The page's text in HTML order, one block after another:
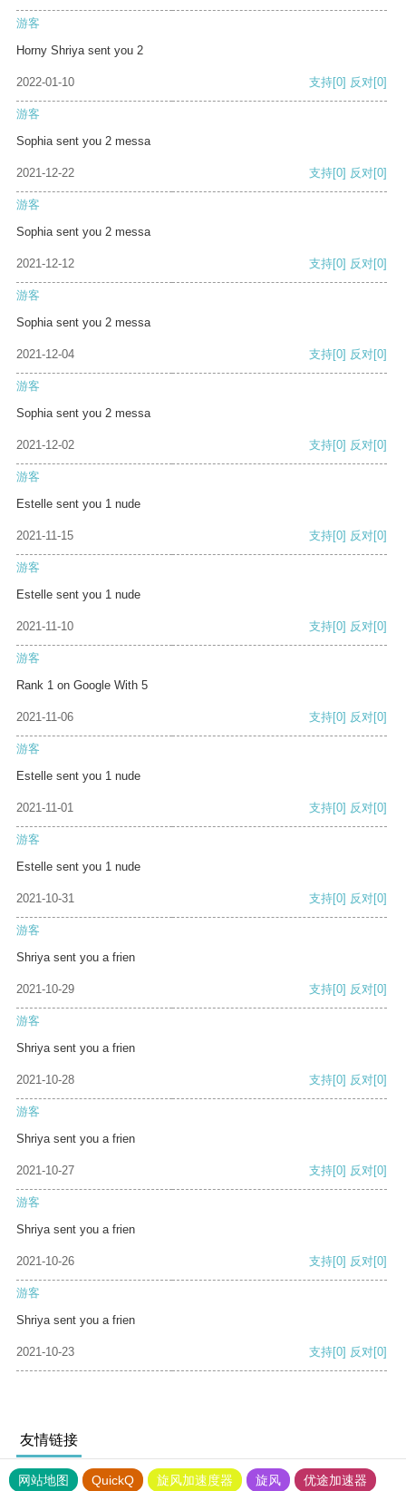
游客
Horny Shriya sent you 2
2022-01-10 支持[0] 反对[0]
游客
Sophia sent you 2 messa
2021-12-22 支持[0] 反对[0]
游客
Sophia sent you 2 messa
2021-12-12 支持[0] 反对[0]
游客
Sophia sent you 2 messa
2021-12-04 支持[0] 反对[0]
游客
Sophia sent you 2 messa
2021-12-02 支持[0] 反对[0]
游客
Estelle sent you 1 nude
2021-11-15 支持[0] 反对[0]
游客
Estelle sent you 1 nude
2021-11-10 支持[0] 反对[0]
游客
Rank 1 on Google With 5
2021-11-06 支持[0] 反对[0]
游客
Estelle sent you 1 nude
2021-11-01 支持[0] 反对[0]
游客
Estelle sent you 1 nude
2021-10-31 支持[0] 反对[0]
游客
Shriya sent you a frien
2021-10-29 支持[0] 反对[0]
游客
Shriya sent you a frien
2021-10-28 支持[0] 反对[0]
游客
Shriya sent you a frien
2021-10-27 支持[0] 反对[0]
游客
Shriya sent you a frien
2021-10-26 支持[0] 反对[0]
游客
Shriya sent you a frien
2021-10-23 支持[0] 反对[0]
友情链接
网站地图 QuickQ 旋风加速度器 旋风 优途加速器